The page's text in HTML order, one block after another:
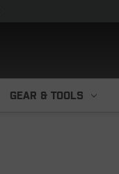
GEAR & TOOLS